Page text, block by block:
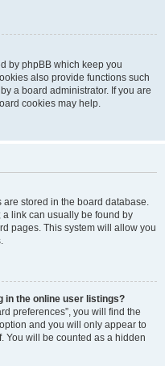
by phpBB which keep you
also provide functions such
a board administrator. If you are
cookies may help.
stored in the board database.
a link can usually be found by
pages. This system will allow you
in the online user listings?
preferences”, you will find the
option and you will only appear to
You will be counted as a hidden